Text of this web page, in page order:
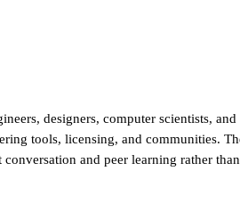
designers, computer scientists,
tools, licensing, and communities.
and peer learning rather